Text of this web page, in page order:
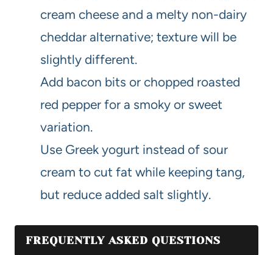
cream cheese and a melty non-dairy
cheddar alternative; texture will be
slightly different.
Add bacon bits or chopped roasted
red pepper for a smoky or sweet
variation.
Use Greek yogurt instead of sour
cream to cut fat while keeping tang,
but reduce added salt slightly.
FREQUENTLY ASKED QUESTIONS